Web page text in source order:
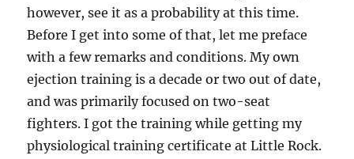
however, see it as a probability at this time.
Before I get into some of that, let me preface
with a few remarks and conditions. My own
ejection training is a decade or two out of date,
and was primarily focused on two-seat
fighters. I got the training while getting my
physiological training certificate at Little Rock.